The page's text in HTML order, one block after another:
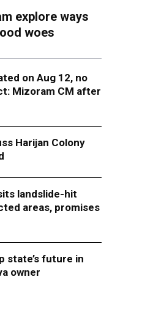
explore ways
woes
on Aug 12, no
Mizoram CM after
Harijan Colony
landslide-hit
areas, promises
state’s future in
owner